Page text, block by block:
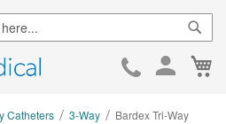
Skip
Catheters 3-Way
Bardex Tri-Way